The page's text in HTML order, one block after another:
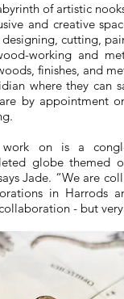
of artistic
and creative
cutting,
working and
finishes, and
where they can
by appointment
on is a
globe
Jade. “We are
in Harrods
- but